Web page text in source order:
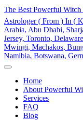
Skip
content
The Best Powerful
Astrologer ( From ) In (
Arabia, Abu Dhabi,
Jersey, Toronto,
Mwingi, Machakos,
Namibia, Botswana,
My
Blog
Home
About Powerful
Services
FAQ
Blog